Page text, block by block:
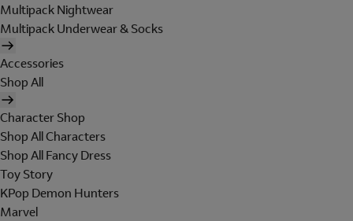
Multipack Nightwear
Multipack Underwear & Socks
Accessories
Shop All
Character Shop
Shop All Characters
Shop All Fancy Dress
Toy Story
KPop Demon Hunters
Marvel